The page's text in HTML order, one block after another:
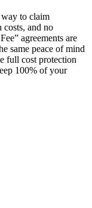
to claim
costs, and no
agreements are
same peace of mind
full cost protection
100% of your